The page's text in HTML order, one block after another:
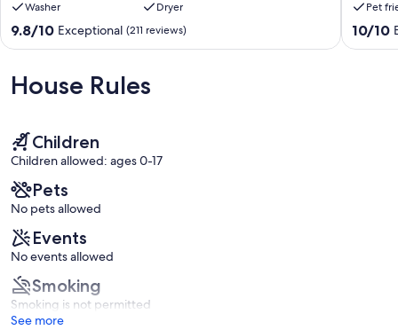
book it if available and you won't be disappointed."
Our prices include all fees. No hidden fees.
directly
on
Ormond
Beach
Washer
Dryer
9.8
out
10,
Exceptional,
9.8/10 Exceptional (211 reviews)
to
the
Beach!
Pet
10.0
out
10/10
House Rules
Children
Children allowed: ages 0-17
Pets
No pets allowed
Events
No events allowed
Smoking
Smoking is not permitted
See more